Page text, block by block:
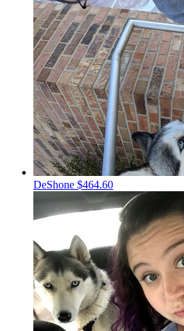
DeShone $464.60